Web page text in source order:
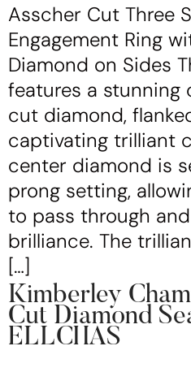
Asscher Cut Three
Engagement Ring
Diamond on Sides
features a stunning
cut diamond,
captivating trilliant
center diamond is
prong setting,
to pass through
brilliance. The
[…]
Kimberley
Cut Diamond
ELLCHAS